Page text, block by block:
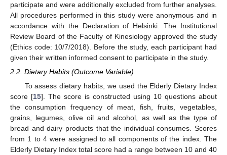
participate and were additionally excluded from further analyses.
All procedures performed in this study were anonymous and in
accordance with the Declaration of Helsinki. The Institutional
Review Board of the Faculty of Kinesiology approved the study
(Ethics code: 10/7/2018). Before the study, each participant had
given their written informed consent to participate in the study.
2.2. Dietary Habits (Outcome Variable)
To assess dietary habits, we used the Elderly Dietary Index
score [15]. The score is constructed using 10 questions about
the consumption frequency of meat, fish, fruits, vegetables,
grains, legumes, olive oil and alcohol, as well as the type of
bread and dairy products that the individual consumes. Scores
from 1 to 4 were assigned to all components of the index. The
Elderly Dietary Index total score had a range between 10 and 40